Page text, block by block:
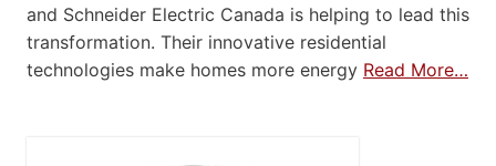
and Schneider Electric Canada is helping to lead this
transformation. Their innovative residential
technologies make homes more energy Read More…